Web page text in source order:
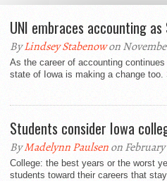
UNI embraces accounting as
ByLindsey Stabenowon
As the career of accounting
state of Iowa is making a change
Students consider Iowa
ByMadelynn Paulsenon February
College: the best years or the worst
students toward their careers that